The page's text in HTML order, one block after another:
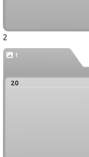
2
1
20